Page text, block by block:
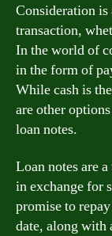
Consideration is
transaction,
In the world of
in the form of
While cash is
are other
loan notes.
Loan notes are
in exchange for
promise to
date, along with